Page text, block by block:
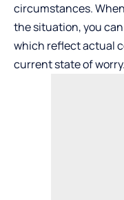
circumstances.
the situation, you
which reflect actual
current state of worry.